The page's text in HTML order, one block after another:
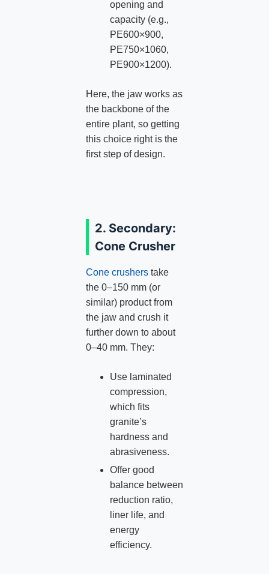
opening and
capacity (e.g.,
PE600×900,
PE750×1060,
PE900×1200).
Here, the jaw works as
the backbone of the
entire plant, so getting
this choice right is the
first step of design.
2. Secondary:
Cone Crusher
Cone crusherstake
the 0–150 mm (or
similar) product from
the jaw and crush it
further down to about
0–40 mm. They:
Use laminated
compression,
which fits
granite’s
hardness and
abrasiveness.
Offer good
balance between
reduction ratio,
liner life, and
energy
efficiency.